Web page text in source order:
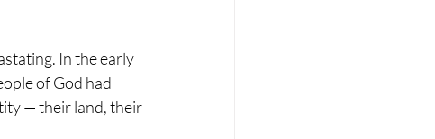
In the early
of God had
— their land, their